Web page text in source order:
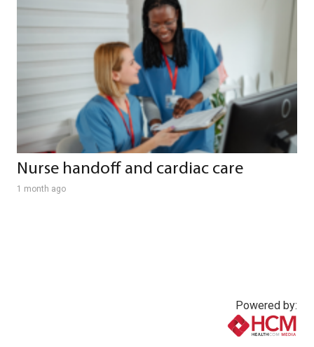
Nurse handoff and cardiac care
1 month ago
Powered by: